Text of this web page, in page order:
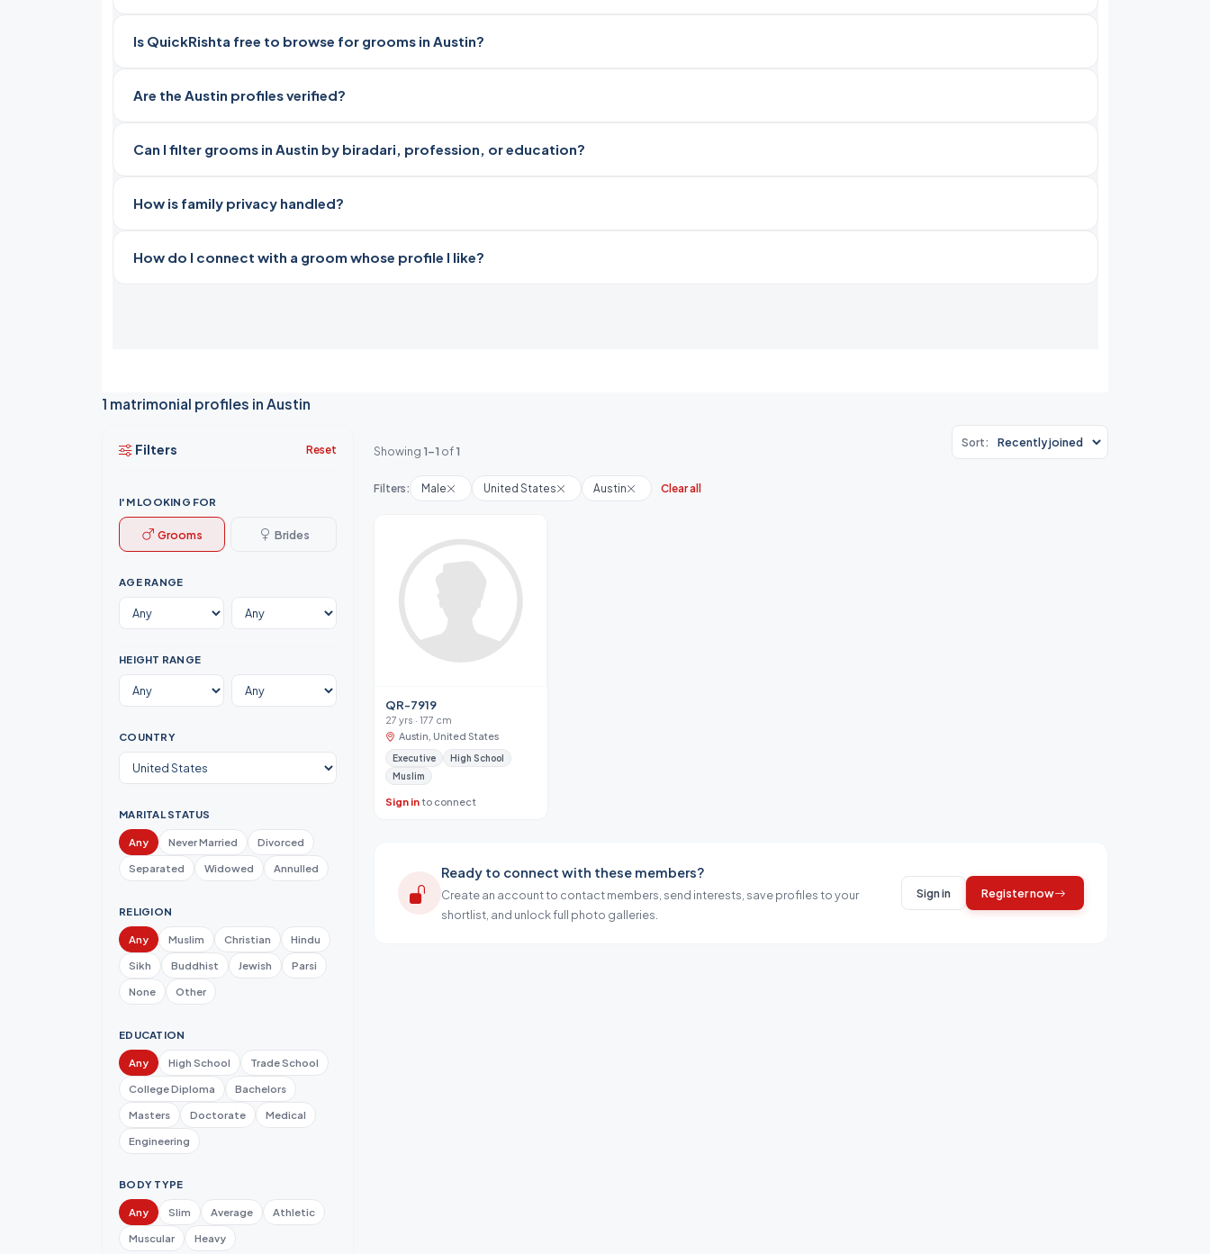
Is QuickRishta free to browse for grooms in Austin?
Are the Austin profiles verified?
Can I filter grooms in Austin by biradari, profession, or education?
How is family privacy handled?
How do I connect with a groom whose profile I like?
1 matrimonial profiles in Austin
Filters Reset
I'M LOOKING FOR
Grooms Brides
AGE RANGE
HEIGHT RANGE
COUNTRY
MARITAL STATUS
Any Never Married
Divorced
Separated
Widowed Annulled
RELIGION
Any Muslim Christian
Hindu
Sikh
Buddhist Jewish
Parsi
None
Other
EDUCATION
Any High School
Trade School
College Diploma
Bachelors
Masters
Doctorate
Medical
Engineering
BODY TYPE
Any Slim Average
Athletic
Muscular
Heavy
Showing 1-1 of1
Sort:
Filters: Male United States Austin Clear all
QR-7919
27 yrs · 177 cm
Austin, United States
Executive
High School
Muslim
Sign into connect
Ready to connect with these members?
Create an account to contact members, send interests, save profiles to your
shortlist, and unlock full photo galleries.
Sign in Register now